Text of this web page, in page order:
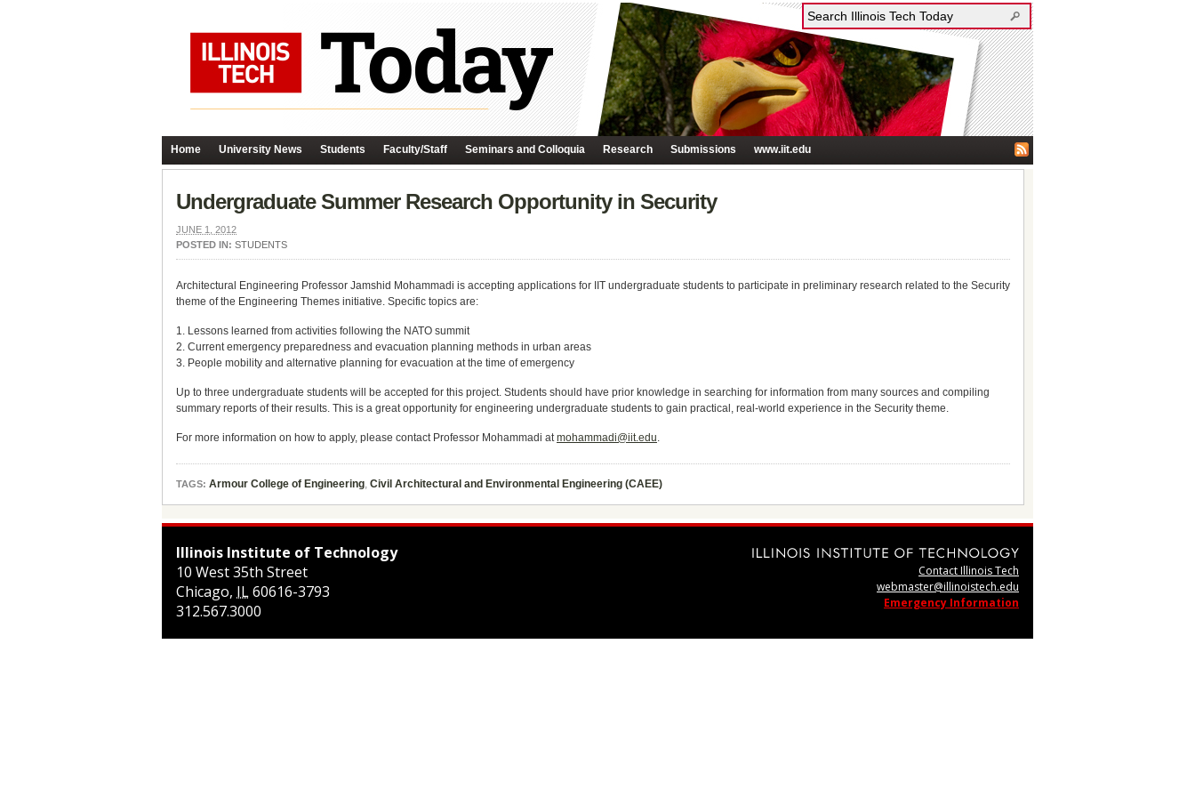
Home University News Students Faculty/Staff Seminars and Colloquia Research Submissions www.iit.edu
Undergraduate Summer Research Opportunity in Security
JUNE 1, 2012
POSTED IN: STUDENTS
Architectural Engineering Professor Jamshid Mohammadi is accepting applications for IIT undergraduate students to participate in preliminary research related to the Security
theme of the Engineering Themes initiative. Specific topics are:
1. Lessons learned from activities following the NATO summit
2. Current emergency preparedness and evacuation planning methods in urban areas
3. People mobility and alternative planning for evacuation at the time of emergency
Up to three undergraduate students will be accepted for this project. Students should have prior knowledge in searching for information from many sources and compiling
summary reports of their results. This is a great opportunity for engineering undergraduate students to gain practical, real-world experience in the Security theme.
For more information on how to apply, please contact Professor Mohammadi atmohammadi@iit.edu.
TAGS: Armour College of Engineering, Civil Architectural and Environmental Engineering (CAEE)
Illinois Institute of Technology
10 West 35th Street
Chicago, IL60616-3793
312.567.3000
Contact Illinois Tech
webmaster@illinoistech.edu
Emergency Information